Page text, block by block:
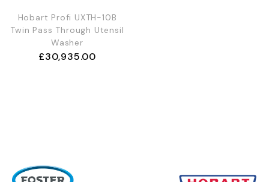
Hobart Profi UXTH-10B
Twin Pass Through Utensil
Washer
£30,935.00